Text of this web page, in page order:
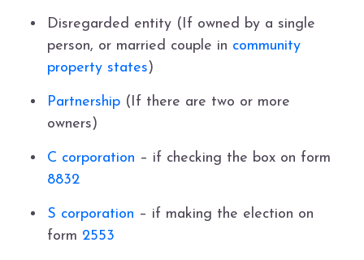
Disregarded entity (If owned by a single
person, or married couple in community
property states)
Partnership (If there are two or more
owners)
C corporation – if checking the box on form
8832
S corporation – if making the election on
form 2553